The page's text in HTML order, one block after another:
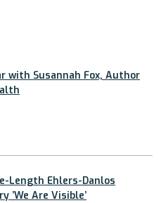
with Susannah Fox, Author
Length Ehlers-Danlos
’We Are Visible’